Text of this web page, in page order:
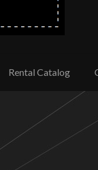
Rental Catalog